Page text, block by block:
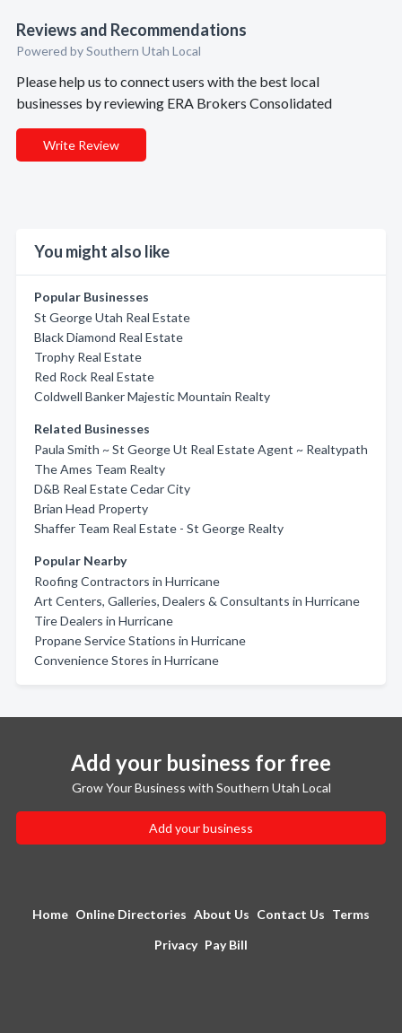
Reviews and Recommendations
Powered by Southern Utah Local
Please help us to connect users with the best local
businesses by reviewing ERA Brokers Consolidated
Write Review
You might also like
Popular Businesses
St George Utah Real Estate
Black Diamond Real Estate
Trophy Real Estate
Red Rock Real Estate
Coldwell Banker Majestic Mountain Realty
Related Businesses
Paula Smith ~ St George Ut Real Estate Agent ~ Realtypath
The Ames Team Realty
D&B Real Estate Cedar City
Brian Head Property
Shaffer Team Real Estate - St George Realty
Popular Nearby
Roofing Contractors in Hurricane
Art Centers, Galleries, Dealers & Consultants in Hurricane
Tire Dealers in Hurricane
Propane Service Stations in Hurricane
Convenience Stores in Hurricane
Add your business for free
Grow Your Business with Southern Utah Local
Add your business
Home Online Directories About Us Contact Us Terms
Privacy Pay Bill